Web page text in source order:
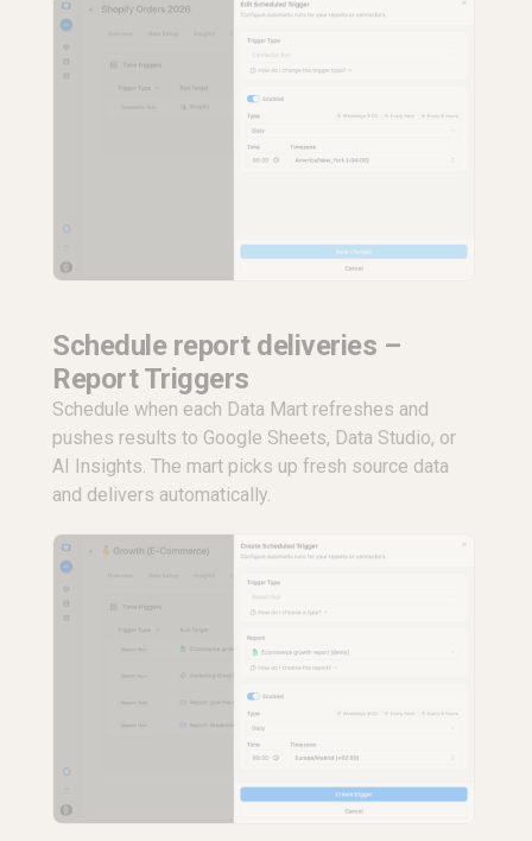
Schedule report deliveries –
Report Triggers
Schedule when each Data Mart refreshes and
pushes results to Google Sheets, Data Studio, or
AI Insights. The mart picks up fresh source data
and delivers automatically.